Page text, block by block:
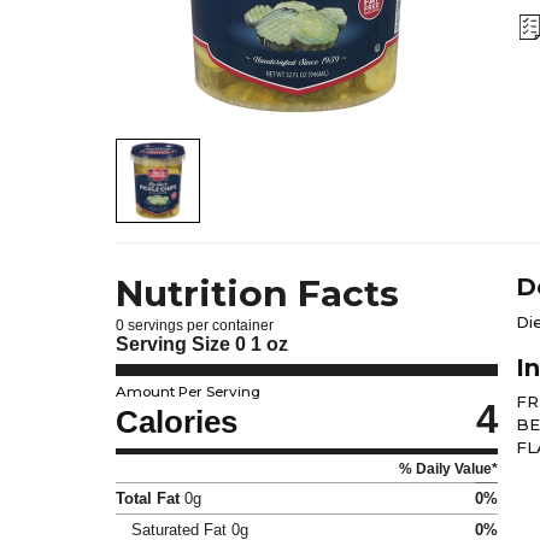
Nutrition Facts
0 servings per container
Serving Size 0 1 oz
Amount Per Serving
Calories 4
% Daily Value*
Total Fat 0g
0%
Saturated Fat 0g 0%